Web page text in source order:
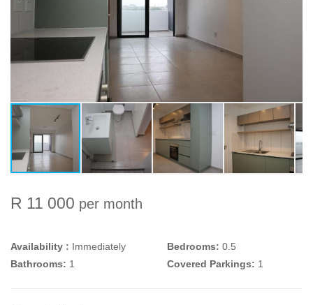
R 11 000 per month
Availability : Immediately Bedrooms: 0.5
Bathrooms: 1 Covered Parkings: 1